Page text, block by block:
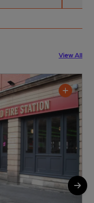
View All